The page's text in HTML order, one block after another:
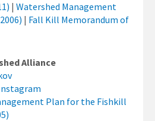
| Watershed Management
| Fall Kill Memorandum of
Alliance
Plan for the Fishkill